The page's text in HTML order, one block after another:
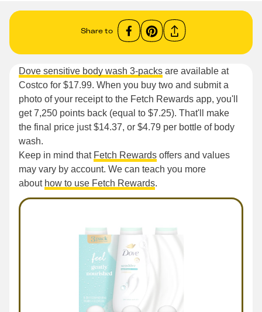
Share to
Dove sensitive body wash 3-packs are available at
Costco for $17.99. When you buy two and submit a
photo of your receipt to the Fetch Rewards app, you'll
get 7,250 points back (equal to $7.25). That'll make
the final price just $14.37, or $4.79 per bottle of body
wash.
Keep in mind that Fetch Rewards offers and values
may vary by account. We can teach you more
about how to use Fetch Rewards.